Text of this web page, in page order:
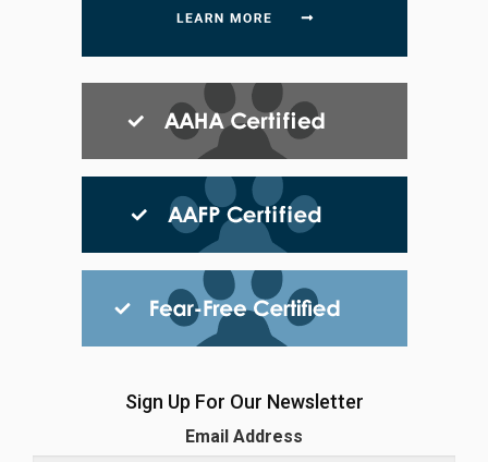
Sign Up For Our Newsletter
Email Address